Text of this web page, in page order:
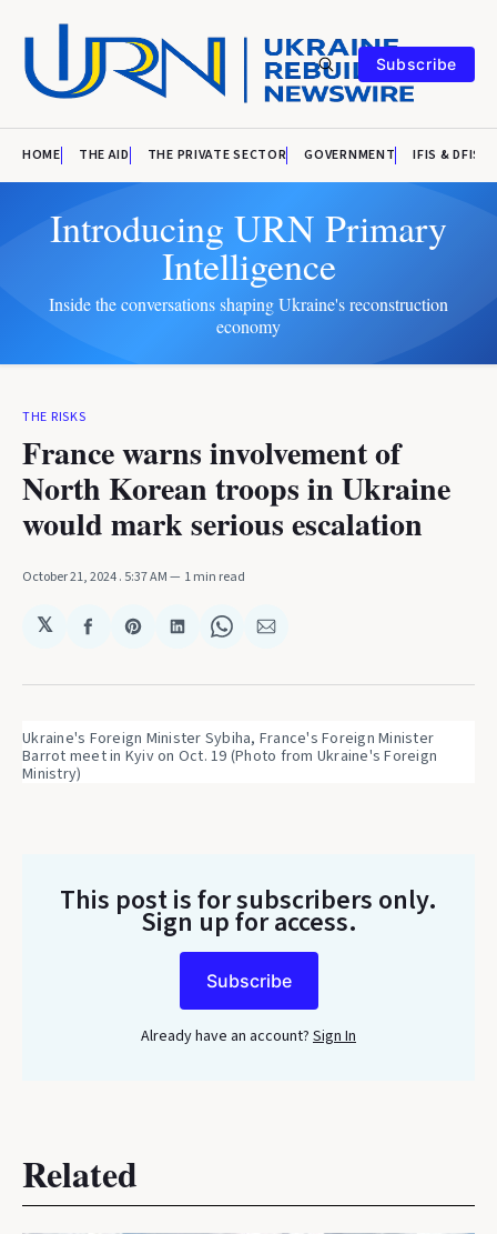
Subscribe
HOME THE AID THE PRIVATE SECTOR GOVERNMENT IFIS & DFIS
Introducing URN Primary
Intelligence
Inside the conversations shaping Ukraine's reconstruction
economy
THE RISKS
France warns involvement of
North Korean troops in Ukraine
would mark serious escalation
October 21, 2024. 5:37 AM 1 min read
𝕏
Share
Facebook
Share
Pinterest
Share
LinkedIn
Share
WhatsApp
Share
Email
Ukraine's Foreign Minister Sybiha, France's Foreign Minister
Barrot meet in Kyiv on Oct. 19 (Photo from Ukraine's Foreign
Ministry)
This post is for subscribers only.
Sign up for access.
Subscribe
Already have an account? Sign In
Related